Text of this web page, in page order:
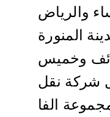
والرياض
المنورة
وخميس
شركة نقل
الفا